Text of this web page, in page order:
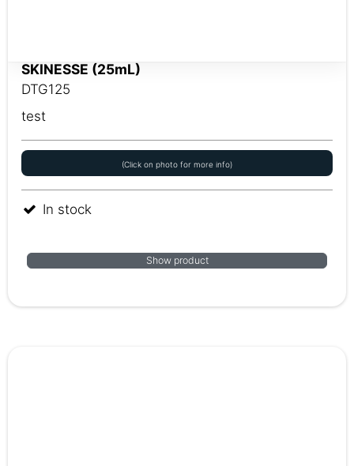
SKINESSE (25mL)
DTG125
test
(Click on photo for more info)
In stock
Show product